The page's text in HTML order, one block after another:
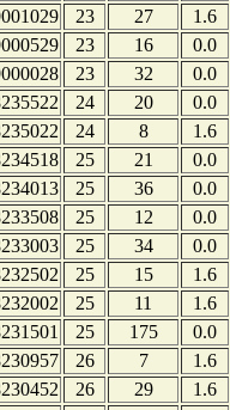
23 27
1.6
23 16
0.0
23 32
0.0
24 20
0.0
24 8
1.6
25 21
0.0
25 36
0.0
25 12
0.0
25 34
0.0
25 15
1.6
25 11
1.6
25 175
0.0
26 7
1.6
26 29
1.6